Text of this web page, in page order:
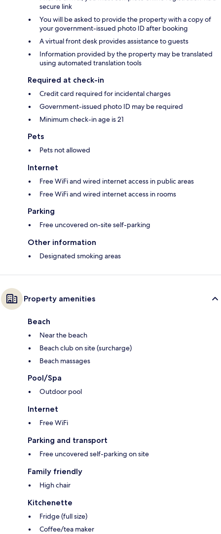
secure link
You will be asked to provide the property with a copy of
your government-issued photo ID after booking
A virtual front desk provides assistance to guests
Information provided by the property may be translated
using automated translation tools
Required at check-in
Credit card required for incidental charges
Government-issued photo ID may be required
Minimum check-in age is 21
Pets
Pets not allowed
Internet
Free WiFi and wired internet access in public areas
Free WiFi and wired internet access in rooms
Parking
Free uncovered on-site self-parking
Other information
Designated smoking areas
Property amenities
Beach
Near the beach
Beach club on site (surcharge)
Beach massages
Pool/Spa
Outdoor pool
Internet
Free WiFi
Parking and transport
Free uncovered self-parking on site
Family friendly
High chair
Kitchenette
Fridge (full size)
Coffee/tea maker